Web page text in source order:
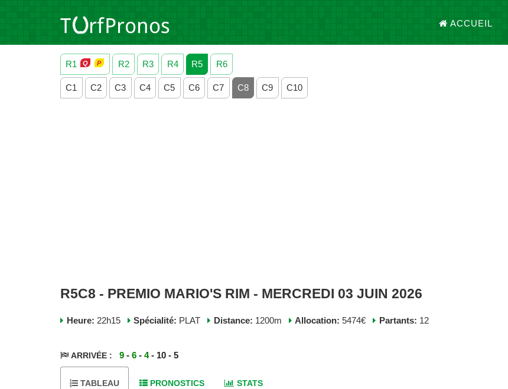
ACCUEIL
R1 R2 R3 R4 R5 R6
C1 C2 C3 C4 C5 C6 C7 C8 C9 C10
R5C8 - PREMIO MARIO'S RIM - MERCREDI 03 JUIN 2026
Heure: 22h15 Spécialité: PLAT Distance: 1200m Allocation: 5474€ Partants: 12
ARRIVÉE : 9 -6 -4- 10 - 5
TABLEAU PRONOSTICS STATS